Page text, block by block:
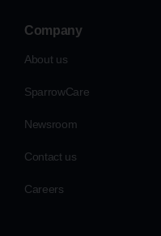
Company
About us
SparrowCare
Newsroom
Contact us
Careers